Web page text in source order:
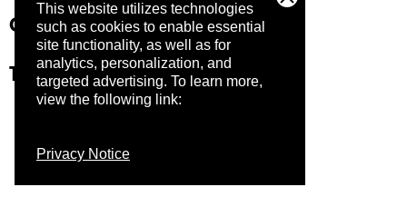
This website utilizes technologies
such as cookies to enable essential
site functionality, as well as for
analytics, personalization, and
targeted advertising. To learn more,
view the following link:
Privacy Notice
Company
Trust Center